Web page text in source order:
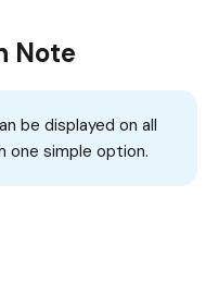
Note
be displayed on all
one simple option.